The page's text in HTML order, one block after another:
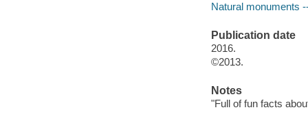
Natural monuments
Publication date
2016.
©2013.
Notes
"Full of fun facts